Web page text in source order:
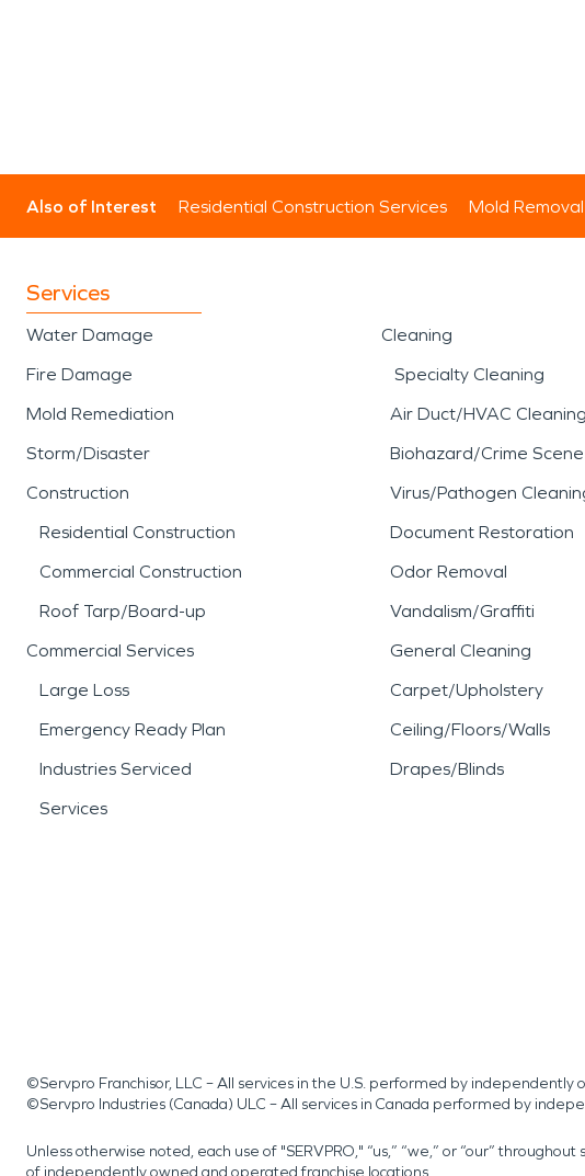
Also of Interest Residential Construction Services Mold
Services
Water Damage
Fire Damage
Mold Remediation
Storm/Disaster
Construction
Residential Construction
Commercial Construction
Roof Tarp/Board-up
Commercial Services
Large Loss
Emergency Ready Plan
Industries Serviced
Services
Cleaning
Specialty Cleaning
Air Duct/HVAC Cleaning
Biohazard/Crime Scene
Virus/Pathogen
Document Restoration
Odor Removal
Vandalism/Graffiti
General Cleaning
Carpet/Upholstery
Ceiling/Floors/Walls
Drapes/Blinds
©Servpro Franchisor, LLC – All services in the U.S. performed by independently
©Servpro Industries (Canada) ULC – All services in Canada performed by
Unless otherwise noted, each use of "SERVPRO," “us,” “we,” or “our”
of independently owned and operated franchise locations.